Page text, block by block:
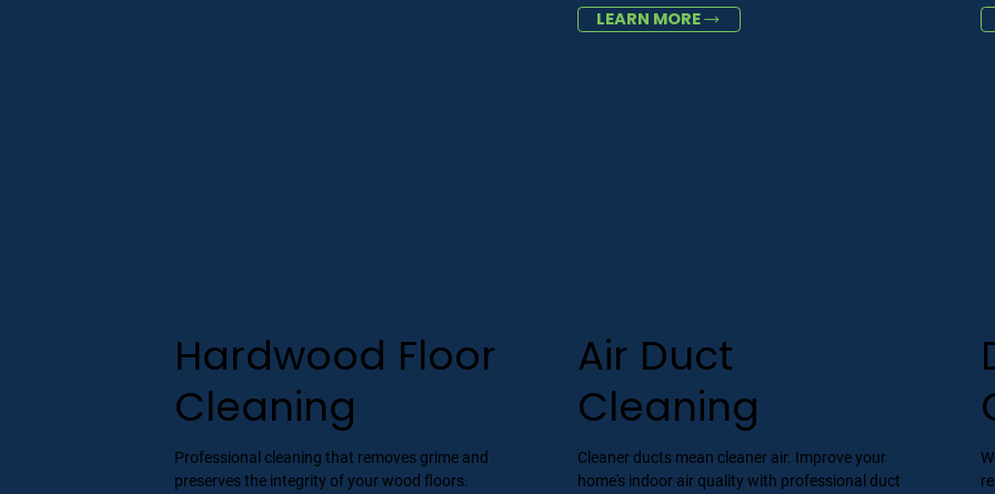
LEARN MORE
Hardwood Floor
Cleaning
Professional cleaning that removes grime and
preserves the integrity of your wood floors.
Air Duct
Cleaning
Cleaner ducts mean cleaner air. Improve your
home's indoor air quality with professional duct